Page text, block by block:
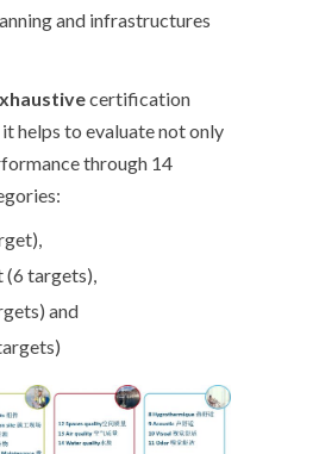
and infrastructures
certification
helps to evaluate not only
through 14
(6 targets),
and